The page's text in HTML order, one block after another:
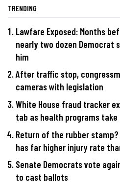
TRENDING
Lawfare Exposed: Months
nearly two dozen Democrat
him
After traffic stop,
cameras with legislation
White House fraud tracker
tab as health programs
Return of the rubber
has far higher injury rate
Senate Democrats vote
to cast ballots